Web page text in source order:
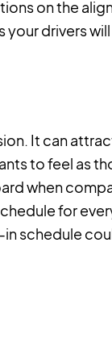
on the
your drivers
It can
to feel as
when
for
in schedule